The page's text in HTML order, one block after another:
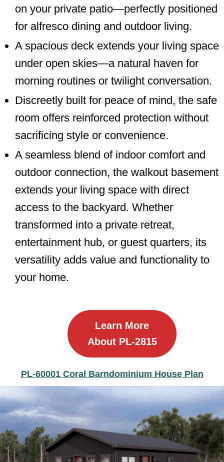
on your private patio—perfectly positioned
for alfresco dining and outdoor living.
A spacious deck extends your living space
under open skies—a natural haven for
morning routines or twilight conversation.
Discreetly built for peace of mind, the safe
room offers reinforced protection without
sacrificing style or convenience.
A seamless blend of indoor comfort and
outdoor connection, the walkout basement
extends your living space with direct
access to the backyard. Whether
transformed into a private retreat,
entertainment hub, or guest quarters, its
versatility adds value and functionality to
your home.
Learn More
About PL-2815
PL-60001 Coral Barndominium House Plan